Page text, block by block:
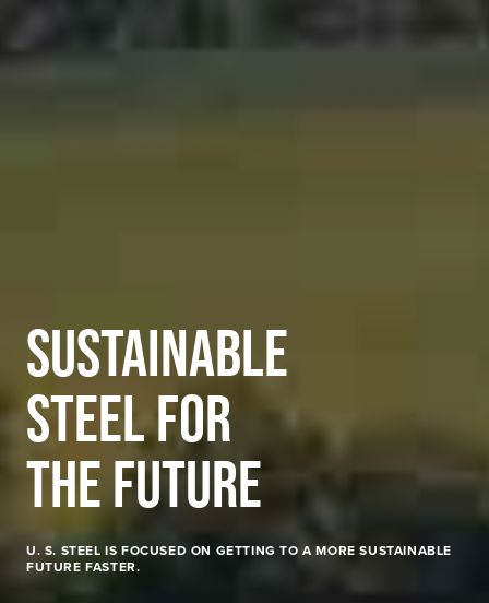
SUSTAINABLE
STEEL FOR
THE FUTURE
U. S. STEEL IS FOCUSED ON GETTING TO A MORE SUSTAINABLE
FUTURE FASTER.